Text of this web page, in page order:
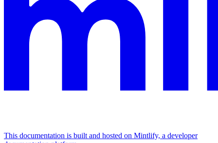
This documentation is built and hosted on Mintlify, a developer